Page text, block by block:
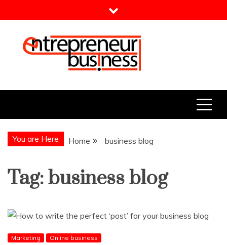
to
Entrepreneur Business
You are Here Home business blog
Tag:business blog
Marketing Online business